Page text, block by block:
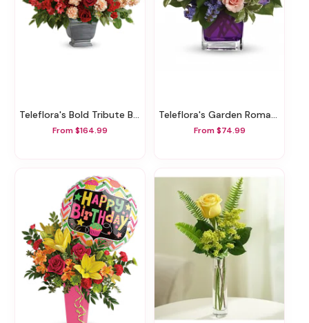
Teleflora's Bold Tribute Bouquet
From $164.99
Teleflora's Garden Romance
From $74.99